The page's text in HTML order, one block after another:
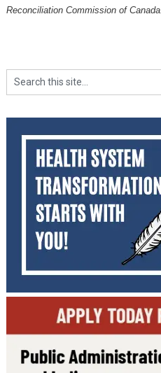
Reconciliation Commission of Canada.